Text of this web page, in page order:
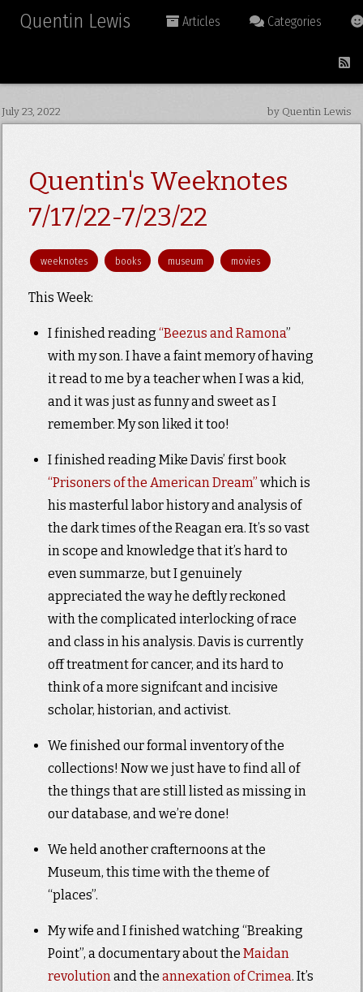
Quentin Lewis Articles Categories
July 23, 2022 by Quentin Lewis
Quentin's Weeknotes
7/17/22-7/23/22
weeknotes books museum movies
This Week:
I finished reading “Beezus and Ramona”
with my son. I have a faint memory of having
it read to me by a teacher when I was a kid,
and it was just as funny and sweet as I
remember. My son liked it too!
I finished reading Mike Davis’ first book
“Prisoners of the American Dream” which is
his masterful labor history and analysis of
the dark times of the Reagan era. It’s so vast
in scope and knowledge that it’s hard to
even summarze, but I genuinely
appreciated the way he deftly reckoned
with the complicated interlocking of race
and class in his analysis. Davis is currently
off treatment for cancer, and its hard to
think of a more signifcant and incisive
scholar, historian, and activist.
We finished our formal inventory of the
collections! Now we just have to find all of
the things that are still listed as missing in
our database, and we’re done!
We held another crafternoons at the
Museum, this time with the theme of
“places”.
My wife and I finished watching “Breaking
Point”, a documentary about the Maidan
revolutionand the annexation of Crimea. It’s